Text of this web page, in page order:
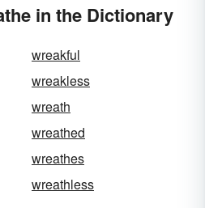
in the Dictionary
wreakful
wreakless
wreath
wreathed
wreathes
wreathless